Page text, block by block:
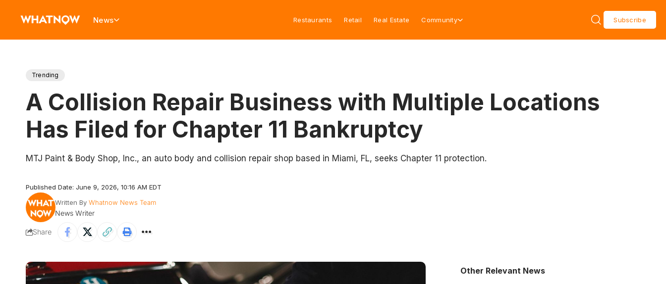
News Restaurants Retail Real Estate Community Subscribe
Trending
A Collision Repair Business with Multiple Locations
Has Filed for Chapter 11 Bankruptcy
MTJ Paint & Body Shop, Inc., an auto body and collision repair shop based in Miami, FL, seeks Chapter 11 protection.
Published Date: June 9, 2026, 10:16 AM EDT
Written By Whatnow News Team
News Writer
Share
Other Relevant News